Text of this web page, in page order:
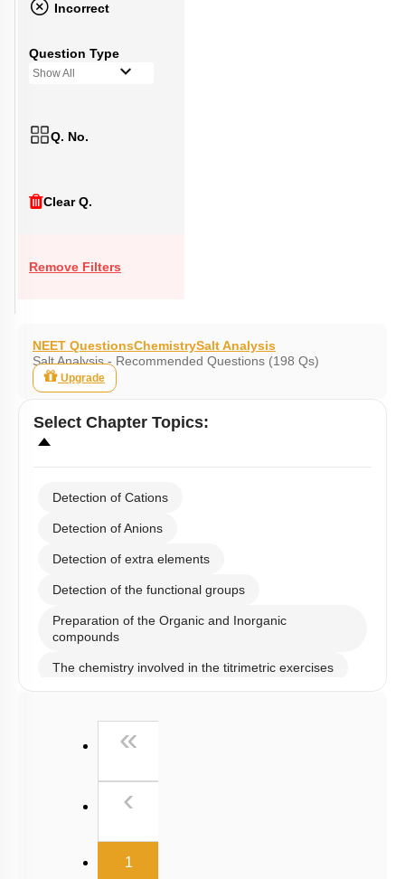
Incorrect
Question Type
Show All
Q. No.
Clear Q.
Remove Filters
NEET QuestionsChemistrySalt Analysis
Salt Analysis - Recommended Questions (198 Qs)
Upgrade
Select Chapter Topics:
Detection of Cations
Detection of Anions
Detection of extra elements
Detection of the functional groups
Preparation of the Organic and Inorganic
compounds
The chemistry involved in the titrimetric exercises
«
‹
1(current)